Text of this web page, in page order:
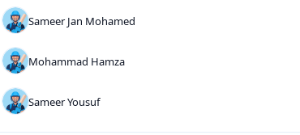
Sameer Jan Mohamed
Mohammad Hamza
Sameer Yousuf